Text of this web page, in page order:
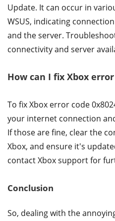
Update. It can occur in
WSUS, indicating
and the server.
connectivity and server
How can I fix Xbox error
To fix Xbox error code
your internet connection
If those are fine, clear the
Xbox, and ensure it's
contact Xbox support for
Conclusion
So, dealing with the